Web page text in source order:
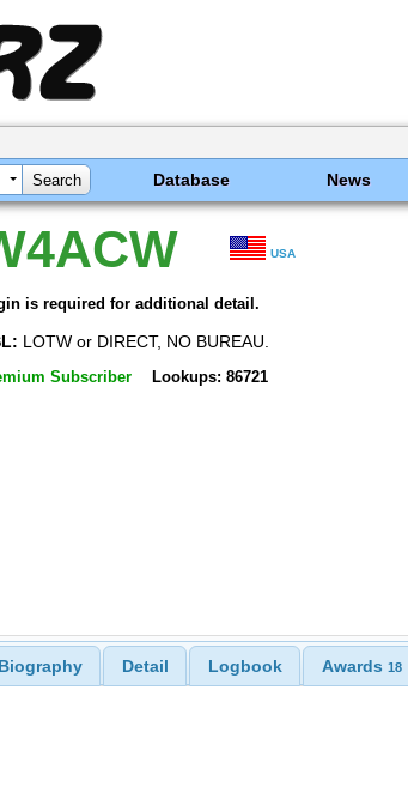
Database News
USA
is required for additional detail.
LOTW or DIRECT, NO BUREAU.
Subscriber Lookups: 86721
Biography Detail Logbook Awards 18